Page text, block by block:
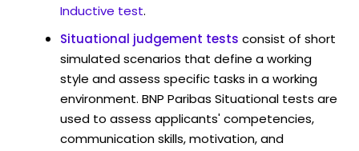
Inductive test.
Situational judgement tests consist of short
simulated scenarios that define a working
style and assess specific tasks in a working
environment. BNP Paribas Situational tests are
used to assess applicants' competencies,
communication skills, motivation, and